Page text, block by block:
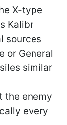
X-type
Kalibr
sources
or General
similar
the enemy
every